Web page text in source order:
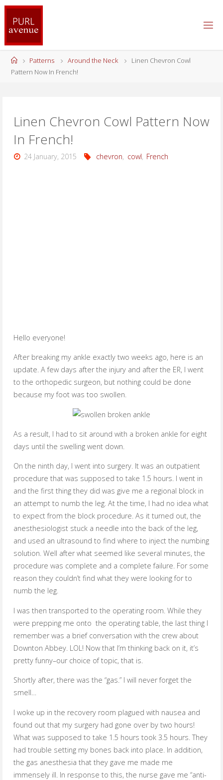
Skip
content
HomePatterns Around the Neck
Linen Chevron Cowl
Pattern Now In French!
Linen Chevron Cowl Pattern Now
In French!
24 January, 2015 chevron, cowl, French
Hello everyone!
After breaking my ankle exactly two weeks ago, here is an
update. A few days after the injury and after the ER, I went
to the orthopedic surgeon, but nothing could be done
because my foot was too swollen.
As a result, I had to sit around with a broken ankle for eight
days until the swelling went down.
On the ninth day, I went into surgery. It was an outpatient
procedure that was supposed to take 1.5 hours. I went in
and the first thing they did was give me a regional block in
an attempt to numb the leg. At the time, I had no idea what
to expect from the block procedure. As it turned out, the
anesthesiologist stuck a needle into the back of the leg,
and used an ultrasound to find where to inject the numbing
solution. Well after what seemed like several minutes, the
procedure was complete and a complete failure. For some
reason they couldn’t find what they were looking for to
numb the leg.
I was then transported to the operating room. While they
were prepping me onto the operating table, the last thing I
remember was a brief conversation with the crew about
Downton Abbey. LOL! Now that I’m thinking back on it, it’s
pretty funny–our choice of topic, that is.
Shortly after, there was the “gas.” I will never forget the
smell…
I woke up in the recovery room plagued with nausea and
found out that my surgery had gone over by two hours!
What was supposed to take 1.5 hours took 3.5 hours. They
had trouble setting my bones back into place. In addition,
the gas anesthesia that they gave me made me
immensely ill. In response to this, the nurse gave me “anti-